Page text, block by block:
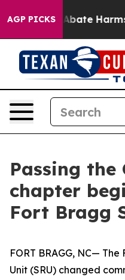
AGP PICKS
Fund to Abate Harms
Passing the
chapter
Fort Bragg
FORT BRAGG, NC—
Unit (SRU) changed